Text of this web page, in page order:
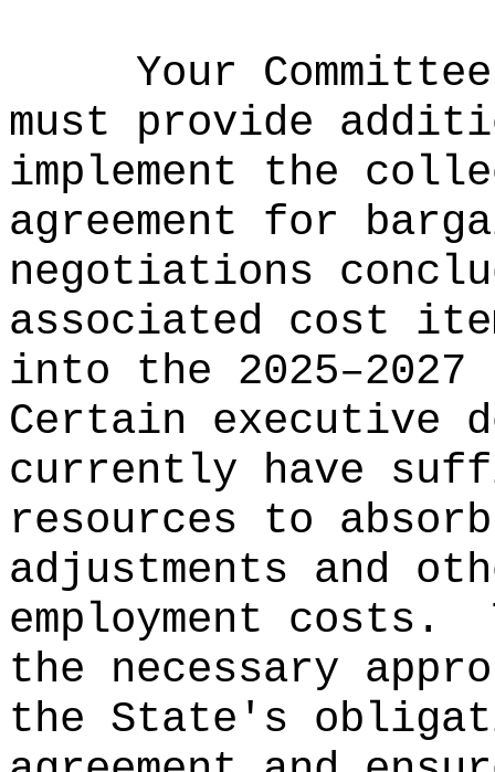
Your
must provide
implement the
agreement for
negotiations
associated cost
into the 2025–2027
Certain executive
currently have
resources to
adjustments and
employment costs.
the necessary
the State's